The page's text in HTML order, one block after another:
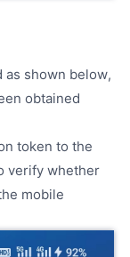
as shown below,
obtained
token to the
verify whether
mobile